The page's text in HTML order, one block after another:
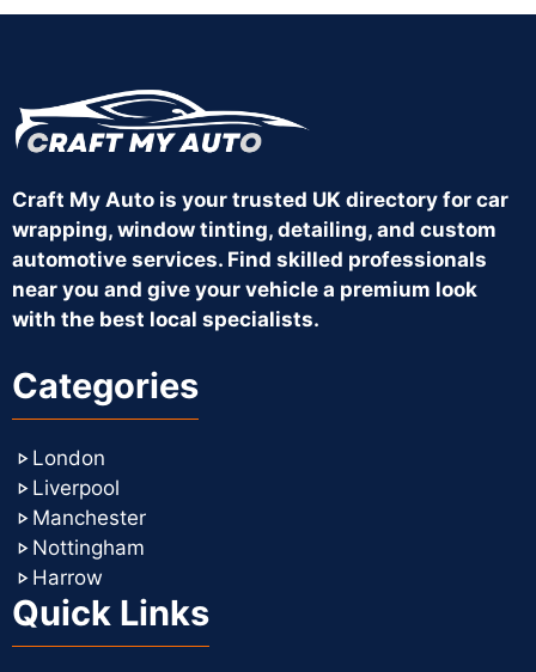
Craft My Auto is your trusted UK directory for car
wrapping, window tinting, detailing, and custom
automotive services. Find skilled professionals
near you and give your vehicle a premium look
with the best local specialists.
Categories
London
Liverpool
Manchester
Nottingham
Harrow
Quick Links